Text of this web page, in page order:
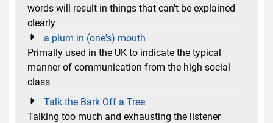
words will result in things that can't be explained
clearly
a plum in (one's) mouth
Primally used in the UK to indicate the typical
manner of communication from the high social
class
Talk the Bark Off a Tree
Talking too much and exhausting the listener